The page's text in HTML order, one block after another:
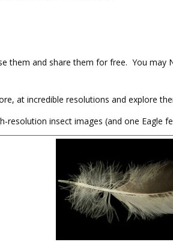
them and share them for free. You
at incredible resolutions and explore
insect images (and one Eagle